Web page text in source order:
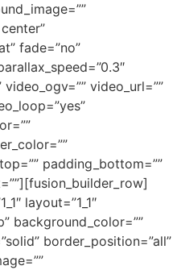
fade=”no”
video_url=””
padding_bottom=””
layout=”1_1″
background_color=””
border_position=”all”